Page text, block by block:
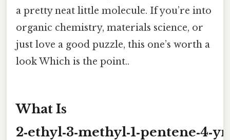
a pretty neat little molecule. If you’re into
organic chemistry, materials science, or
just love a good puzzle, this one’s worth a
look Which is the point..
What Is